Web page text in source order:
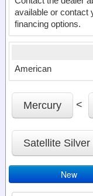
available or contact
financing options.
American
Mercury <
Satellite
New